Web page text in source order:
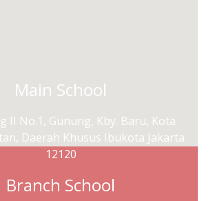
Main School
II No.1, Gunung, Kby. Baru, Kota
Daerah Khusus Ibukota Jakarta
12120
Branch School